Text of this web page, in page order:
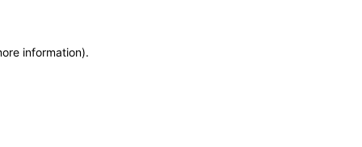
information).